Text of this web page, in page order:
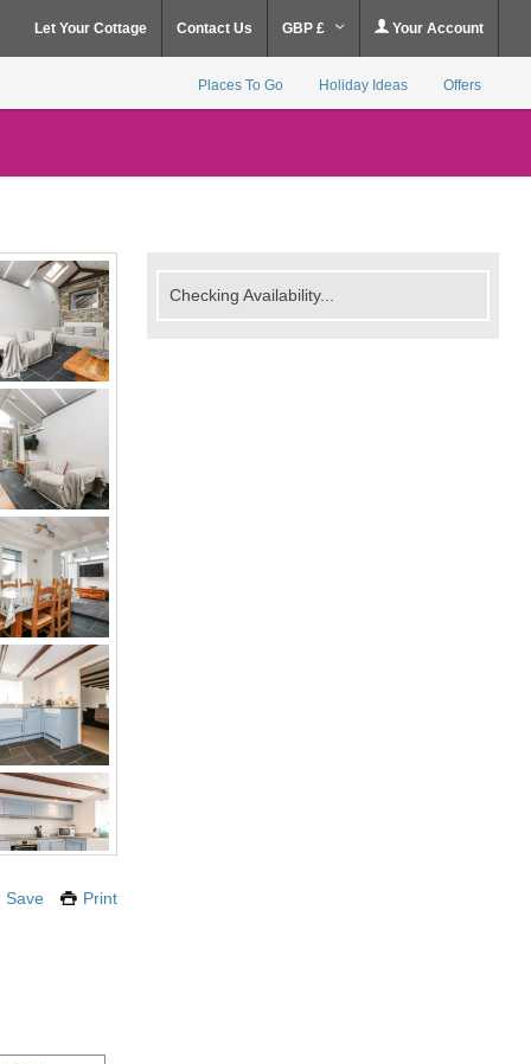
Let Your Cottage Contact Us GBP £ Your Account
Places To Go Holiday Ideas Offers
Save Print
Checking Availability...